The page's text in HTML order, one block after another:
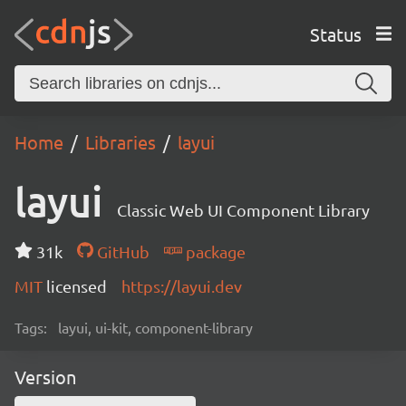
Status
Home Libraries layui
layui Classic Web UI Component Library
31k GitHub
package
MIT licensed https://layui.dev
Tags: layui, ui-kit, component-library
Version